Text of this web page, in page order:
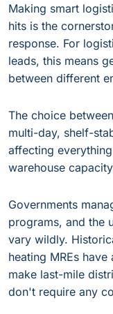
Making smart
hits is the
response. For
leads, this means
between different
The choice
multi-day, shelf-
affecting
warehouse
Governments
programs, and the
vary wildly.
heating MREs
make last-mile
don't require any